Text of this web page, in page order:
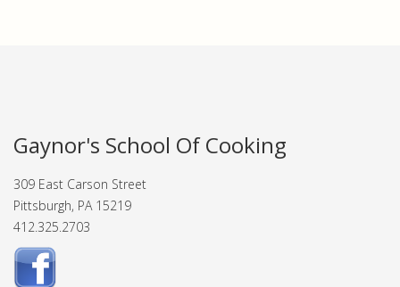
Gaynor's School Of Cooking
309 East Carson Street
Pittsburgh, PA 15219
412.325.2703